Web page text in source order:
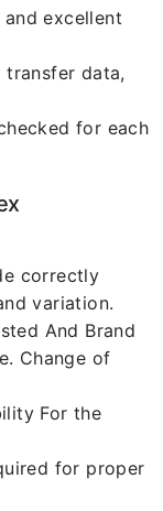
excellent
data,
for each
correctly
variation.
And Brand
Change of
For the
for proper